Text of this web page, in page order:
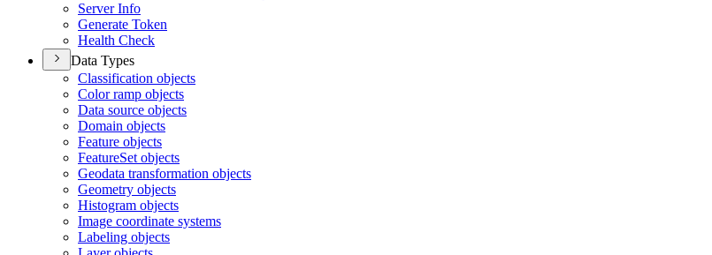
Server Info
Generate Token
Health Check
Data Types
Classification objects
Color ramp objects
Data source objects
Domain objects
Feature objects
FeatureSet objects
Geodata transformation objects
Geometry objects
Histogram objects
Image coordinate systems
Labeling objects